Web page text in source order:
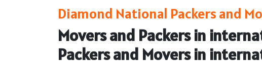
Diamond National Packers and
Movers and Packers in
Packers and Movers in